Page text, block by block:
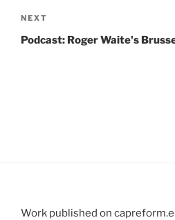
Next
Post
NEXT
Podcast: Roger Waite's
Work published on